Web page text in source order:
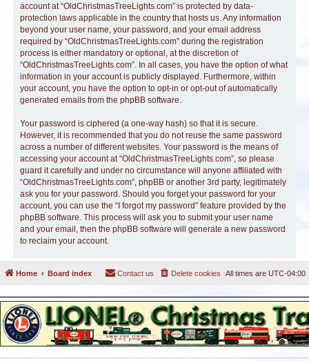
account at “OldChristmasTreeLights.com” is protected by data-
protection laws applicable in the country that hosts us. Any information
beyond your user name, your password, and your email address
required by “OldChristmasTreeLights.com” during the registration
process is either mandatory or optional, at the discretion of
“OldChristmasTreeLights.com”. In all cases, you have the option of what
information in your account is publicly displayed. Furthermore, within
your account, you have the option to opt-in or opt-out of automatically
generated emails from the phpBB software.
Your password is ciphered (a one-way hash) so that it is secure.
However, it is recommended that you do not reuse the same password
across a number of different websites. Your password is the means of
accessing your account at “OldChristmasTreeLights.com”, so please
guard it carefully and under no circumstance will anyone affiliated with
“OldChristmasTreeLights.com”, phpBB or another 3rd party, legitimately
ask you for your password. Should you forget your password for your
account, you can use the “I forgot my password” feature provided by the
phpBB software. This process will ask you to submit your user name
and your email, then the phpBB software will generate a new password
to reclaim your account.
Home Board index All times are UTC-04:00
Delete cookies
Contact us